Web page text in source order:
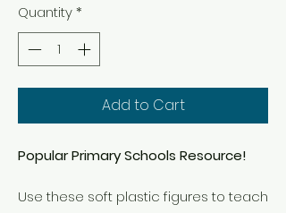
Quantity*
Add to Cart
Popular Primary Schools Resource!
Use these soft plastic figures to teach